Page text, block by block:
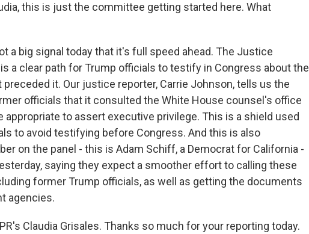
this is just the committee getting started here. What
a big signal today that it's full speed ahead. The Justice
a clear path for Trump officials to testify in Congress about the
it. Our justice reporter, Carrie Johnson, tells us the
officials that it consulted the White House counsel's office
appropriate to assert executive privilege. This is a shield used
to avoid testifying before Congress. And this is also
on the panel - this is Adam Schiff, a Democrat for California -
saying they expect a smoother effort to calling these
former Trump officials, as well as getting the documents
agencies.
Claudia Grisales. Thanks so much for your reporting today.